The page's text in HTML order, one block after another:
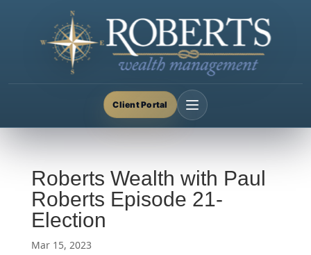
Client Portal
Roberts Wealth with Paul
Roberts Episode 21-
Election
Mar 15, 2023